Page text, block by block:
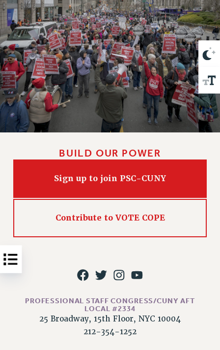
Contracts
CONTRACTS
CUNY CONTRACT
SALARY SCHEDULES
REMOTE WORK AGREEMENT & IMPACT BARGAINING
PAST CUNY CONTRACTS
RF CENTRAL OFFICE CONTRACT
SALARY SCHEDULE
RF FIELD UNIT CONTRACTS
ISSUES
PRIMARY ENDORSEMENTS 2026
PSC/CUNY CONTRACT IMPLEMENTATION
FIGHT FOR FULL FUNDING OF CUNY
CITY
BUILD OUR POWER
Sign up to join PSC-CUNY
Contribute to VOTE COPE
PROFESSIONAL STAFF CONGRESS/CUNY AFT
LOCAL #2334
25 Broadway, 15th Floor, NYC 10004
212-354-1252